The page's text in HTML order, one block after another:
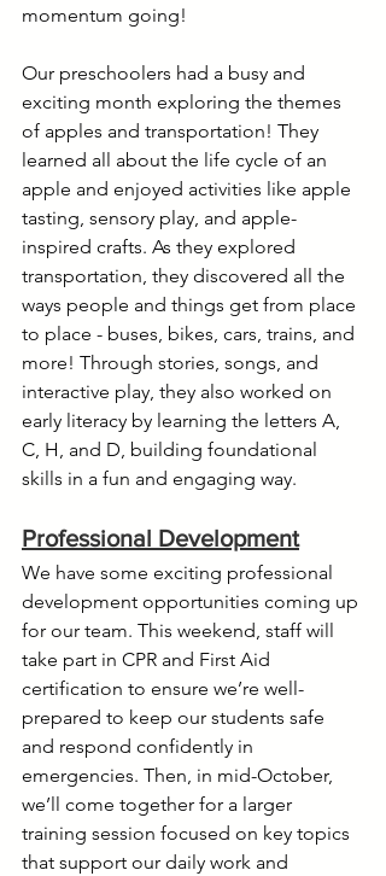
momentum going!
Our preschoolers had a busy and
exciting month exploring the themes
of apples and transportation! They
learned all about the life cycle of an
apple and enjoyed activities like apple
tasting, sensory play, and apple-
inspired crafts. As they explored
transportation, they discovered all the
ways people and things get from place
to place - buses, bikes, cars, trains, and
more! Through stories, songs, and
interactive play, they also worked on
early literacy by learning the letters A,
C, H, and D, building foundational
skills in a fun and engaging way.
Professional Development
We have some exciting professional
development opportunities coming up
for our team. This weekend, staff will
take part in CPR and First Aid
certification to ensure we’re well-
prepared to keep our students safe
and respond confidently in
emergencies. Then, in mid-October,
we’ll come together for a larger
training session focused on key topics
that support our daily work and